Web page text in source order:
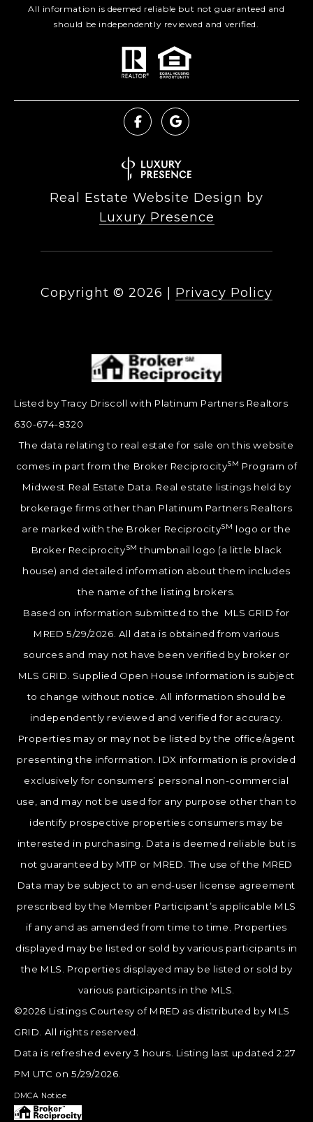
All information is deemed reliable but not guaranteed and
should be independently reviewed and verified.
Real Estate Website Design by
Luxury Presence
Copyright © 2026 Privacy Policy
Listed by Tracy Driscoll with Platinum Partners Realtors
630-674-8320
The data relating to real estate for sale on this website
comes in part from the Broker ReciprocitySM Program of
Midwest Real Estate Data. Real estate listings held by
brokerage firms other than Platinum Partners Realtors
are marked with the Broker ReciprocitySM logo or the
Broker ReciprocitySM thumbnail logo (a little black
house) and detailed information about them includes
the name of the listing brokers.
Based on information submitted to the MLS GRID for
MRED 5/29/2026. All data is obtained from various
sources and may not have been verified by broker or
MLS GRID. Supplied Open House Information is subject
to change without notice. All information should be
independently reviewed and verified for accuracy.
Properties may or may not be listed by the office/agent
presenting the information. IDX information is provided
exclusively for consumers’ personal non-commercial
use, and may not be used for any purpose other than to
identify prospective properties consumers may be
interested in purchasing. Data is deemed reliable but is
not guaranteed by MTP or MRED. The use of the MRED
Data may be subject to an end-user license agreement
prescribed by the Member Participant’s applicable MLS
if any and as amended from time to time. Properties
displayed may be listed or sold by various participants in
the MLS. Properties displayed may be listed or sold by
various participants in the MLS.
©2026 Listings Courtesy of MRED as distributed by MLS
GRID. All rights reserved.
Data is refreshed every 3 hours. Listing last updated 2:27
PM UTC on 5/29/2026.
DMCA Notice